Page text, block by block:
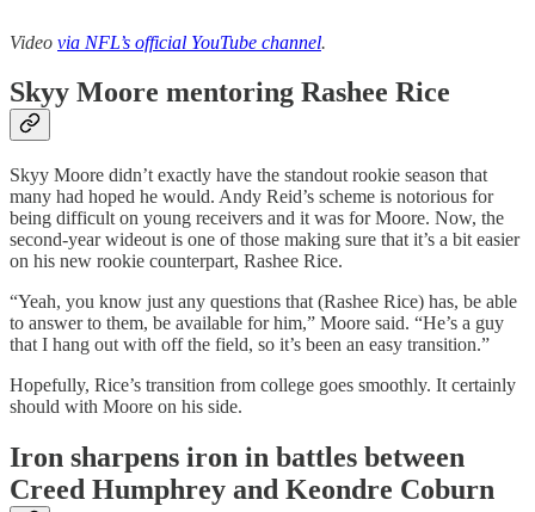
Video via NFL’s official YouTube channel.
Skyy Moore mentoring Rashee Rice
Skyy Moore didn’t exactly have the standout rookie season that
many had hoped he would. Andy Reid’s scheme is notorious for
being difficult on young receivers and it was for Moore. Now, the
second-year wideout is one of those making sure that it’s a bit easier
on his new rookie counterpart, Rashee Rice.
“Yeah, you know just any questions that (Rashee Rice) has, be able
to answer to them, be available for him,” Moore said. “He’s a guy
that I hang out with off the field, so it’s been an easy transition.”
Hopefully, Rice’s transition from college goes smoothly. It certainly
should with Moore on his side.
Iron sharpens iron in battles between
Creed Humphrey and Keondre Coburn